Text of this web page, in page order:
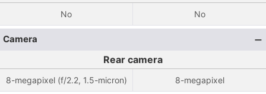
No No
Camera
Rear camera
8-megapixel (f/2.2, 1.5-micron) 8-megapixel